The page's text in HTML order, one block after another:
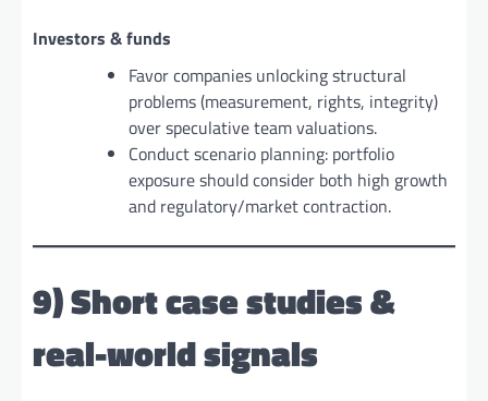
Investors & funds
Favor companies unlocking structural
problems (measurement, rights, integrity)
over speculative team valuations.
Conduct scenario planning: portfolio
exposure should consider both high growth
and regulatory/market contraction.
9) Short case studies &
real-world signals